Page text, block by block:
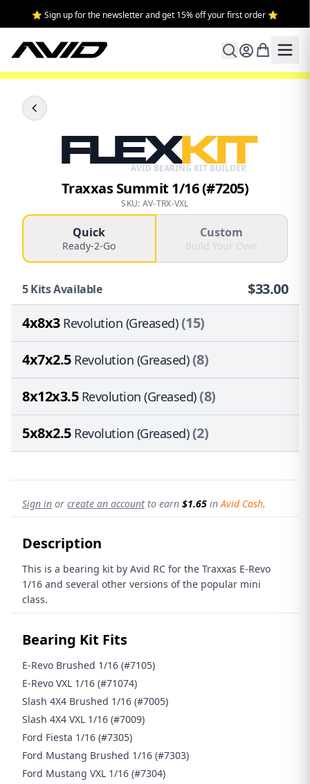
⭐ Sign up for the newsletter and get 15% off your first order ⭐
FLEXKIT
AVID BEARING KIT BUILDER
Traxxas Summit 1/16 (#7205)
SKU: AV-TRX-VXL
Quick
Ready-2-Go
Custom
Build Your Own
5Kits Available $33.00
4x8x3 Revolution (Greased)(15)
4x7x2.5 Revolution (Greased)(8)
8x12x3.5 Revolution (Greased)(8)
5x8x2.5 Revolution (Greased)(2)
Sign in or create an account to earn $1.65 inAvid Cash.
Description
This is a bearing kit by Avid RC for the Traxxas E-Revo
1/16 and several other versions of the popular mini
class.
Bearing Kit Fits
E-Revo Brushed 1/16 (#7105)
E-Revo VXL 1/16 (#71074)
Slash 4X4 Brushed 1/16 (#7005)
Slash 4X4 VXL 1/16 (#7009)
Ford Fiesta 1/16 (#7305)
Ford Mustang Brushed 1/16 (#7303)
Ford Mustang VXL 1/16 (#7304)